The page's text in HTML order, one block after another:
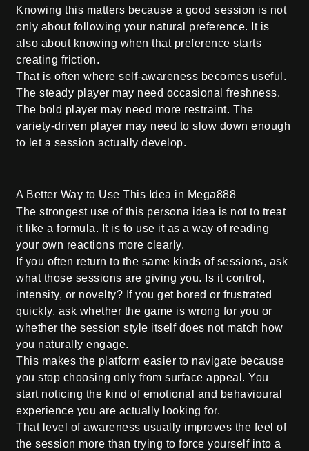
Knowing this matters because a good session is not
only about following your natural preference. It is
also about knowing when that preference starts
creating friction.
That is often where self-awareness becomes useful.
The steady player may need occasional freshness.
The bold player may need more restraint. The
variety-driven player may need to slow down enough
to let a session actually develop.
A Better Way to Use This Idea in Mega888
The strongest use of this persona idea is not to treat
it like a formula. It is to use it as a way of reading
your own reactions more clearly.
If you often return to the same kinds of sessions, ask
what those sessions are giving you. Is it control,
intensity, or novelty? If you get bored or frustrated
quickly, ask whether the game is wrong for you or
whether the session style itself does not match how
you naturally engage.
This makes the platform easier to navigate because
you stop choosing only from surface appeal. You
start noticing the kind of emotional and behavioural
experience you are actually looking for.
That level of awareness usually improves the feel of
the session more than trying to force yourself into a